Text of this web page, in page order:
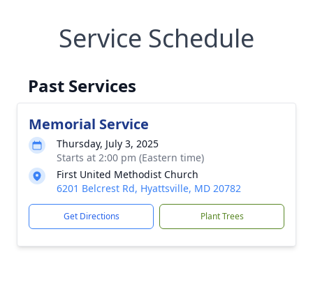
Service Schedule
Past Services
Memorial Service
Thursday, July 3, 2025
Starts at 2:00 pm (Eastern time)
First United Methodist Church
6201 Belcrest Rd, Hyattsville, MD 20782
Get Directions Plant Trees